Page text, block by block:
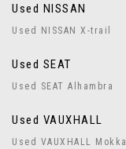
Used NISSAN
Used NISSAN X-trail
Used SEAT
Used SEAT Alhambra
Used VAUXHALL
Used VAUXHALL Mokka